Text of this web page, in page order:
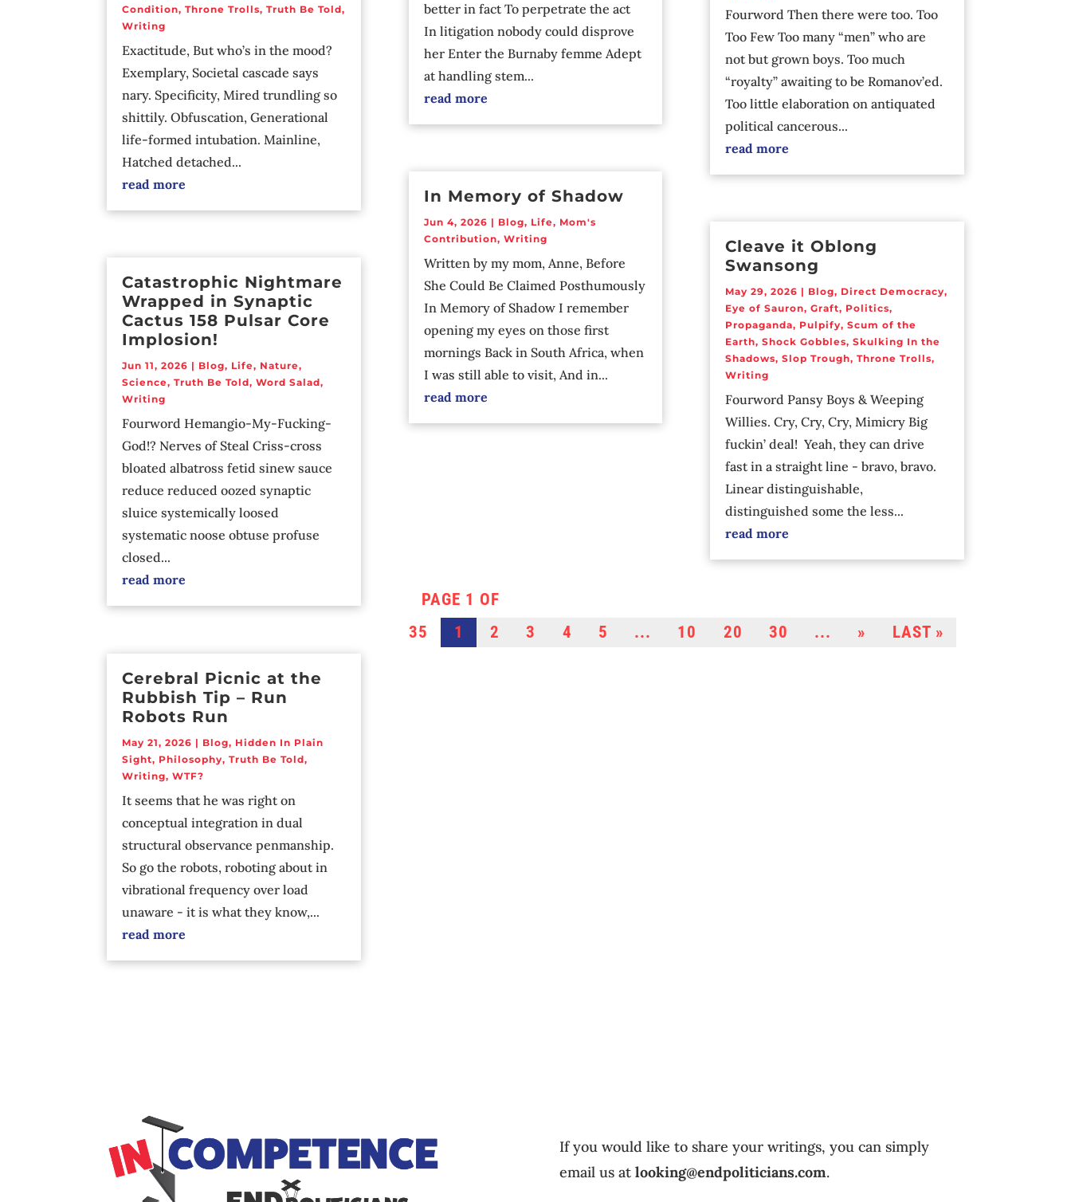
Condition,Throne Trolls,Truth Be Told,
Writing
Exactitude, But who’s in the mood?
Exemplary, Societal cascade says
nary. Specificity, Mired trundling so
shittily. Obfuscation, Generational
life-formed intubation. Mainline,
Hatched detached...
read more
Catastrophic Nightmare
Wrapped in Synaptic
Cactus 158 Pulsar Core
Implosion!
Jun 11, 2026 | Blog, Life, Nature,
Science,Truth Be Told,Word Salad,
Writing
Fourword Hemangio-My-Fucking-
God!? Nerves of Steal Criss-cross
bloated albatross fetid sinew sauce
reduce reduced oozed synaptic
sluice systemically loosed
systematic noose obtuse profuse
closed...
read more
Cerebral Picnic at the
Rubbish Tip – Run
Robots Run
May 21, 2026 | Blog, Hidden In Plain
Sight, Philosophy,Truth Be Told,
Writing,WTF?
It seems that he was right on
conceptual integration in dual
structural observance penmanship.
So go the robots, roboting about in
vibrational frequency over load
unaware - it is what they know,...
read more
better in fact To perpetrate the act
In litigation nobody could disprove
her Enter the Burnaby femme Adept
at handling stem...
read more
In Memory of Shadow
Jun 4, 2026 | Blog, Life, Mom's
Contribution, Writing
Written by my mom, Anne, Before
She Could Be Claimed Posthumously
In Memory of Shadow I remember
opening my eyes on those first
mornings Back in South Africa, when
I was still able to visit, And in...
read more
Fourword Then there were too. Too
Too Few Too many “men” who are
not but grown boys. Too much
“royalty” awaiting to be Romanov’ed.
Too little elaboration on antiquated
political cancerous...
read more
Cleave it Oblong
Swansong
May 29, 2026 | Blog, Direct Democracy,
Eye of Sauron, Graft, Politics,
Propaganda, Pulpify, Scum of the
Earth, Shock Gobbles, Skulking In the
Shadows, Slop Trough, Throne Trolls,
Writing
Fourword Pansy Boys & Weeping
Willies. Cry, Cry, Cry, Mimicry Big
fuckin’ deal! Yeah, they can drive
fast in a straight line - bravo, bravo.
Linear distinguishable,
distinguished some the less...
read more
PAGE 1 OF
35
1 2 3 4 5 ... 10 20 30 ... » LAST »
If you would like to share your writings, you can simply
email us at looking@endpoliticians.com.